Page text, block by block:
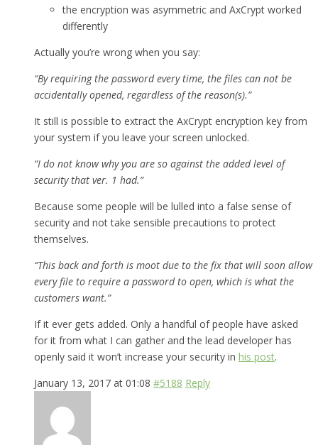
the encryption was asymmetric and AxCrypt worked
differently
Actually you’re wrong when you say:
“By requiring the password every time, the files can not be
accidentally opened, regardless of the reason(s).”
It still is possible to extract the AxCrypt encryption key from
your system if you leave your screen unlocked.
“I do not know why you are so against the added level of
security that ver. 1 had.”
Because some people will be lulled into a false sense of
security and not take sensible precautions to protect
themselves.
“This back and forth is moot due to the fix that will soon allow
every file to require a password to open, which is what the
customers want.”
If it ever gets added. Only a handful of people have asked
for it from what I can gather and the lead developer has
openly said it won’t increase your security in his post.
January 13, 2017 at 01:08 #5188 Reply